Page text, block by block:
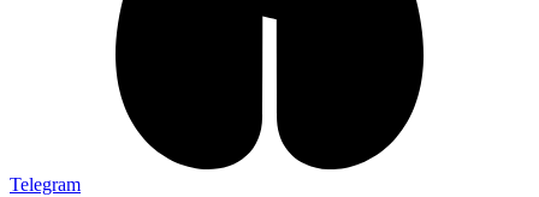
Telegram